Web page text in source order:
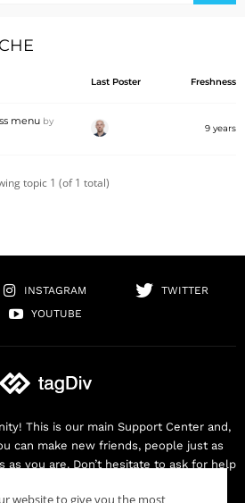
Last Poster Freshness
menu by
9 years
topic 1 (of 1 total)
INSTAGRAM
TWITTER
YOUTUBE
This is our main Support Center and,
can make new friends, people just as
as you are. Don’t hesitate to ask for help
website to give you the most